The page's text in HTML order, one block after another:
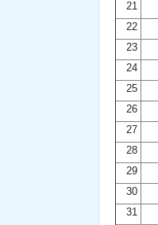
21
22
23
24
25
26
27
28
29
30
31